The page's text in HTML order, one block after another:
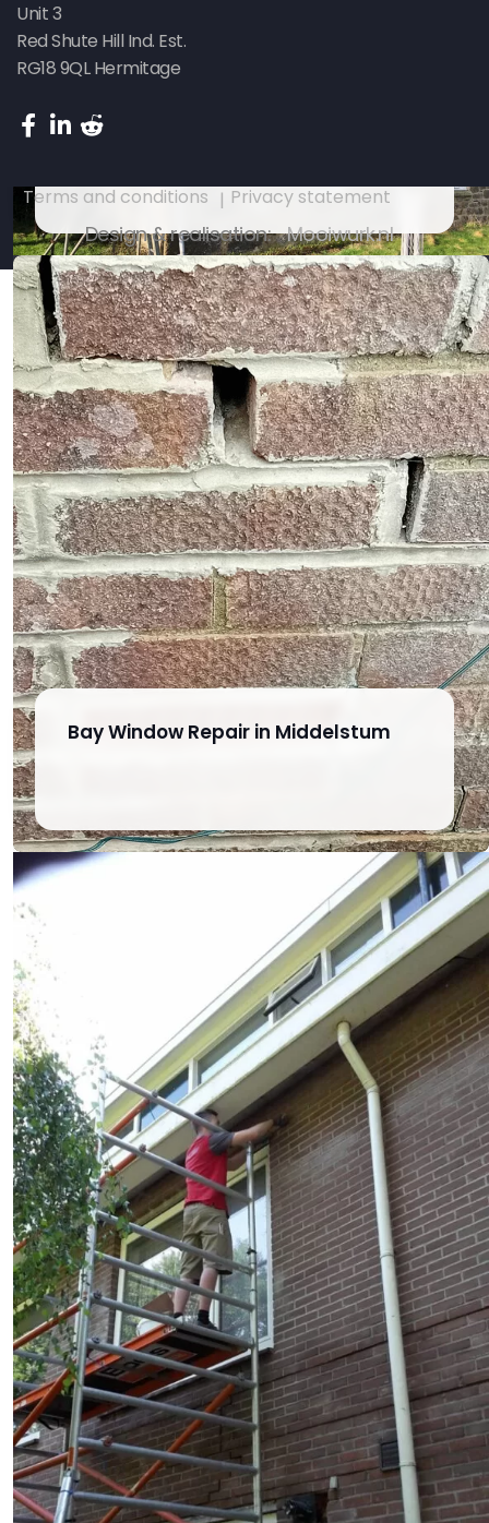
Subsidence repair on an 18th
Bay Window Repair in Middelstum
Unit 3
Red Shute Hill Ind. Est.
RG18 9QL Hermitage
Terms and conditions Privacy statement
Design & realisation: Mooiwurk.nl